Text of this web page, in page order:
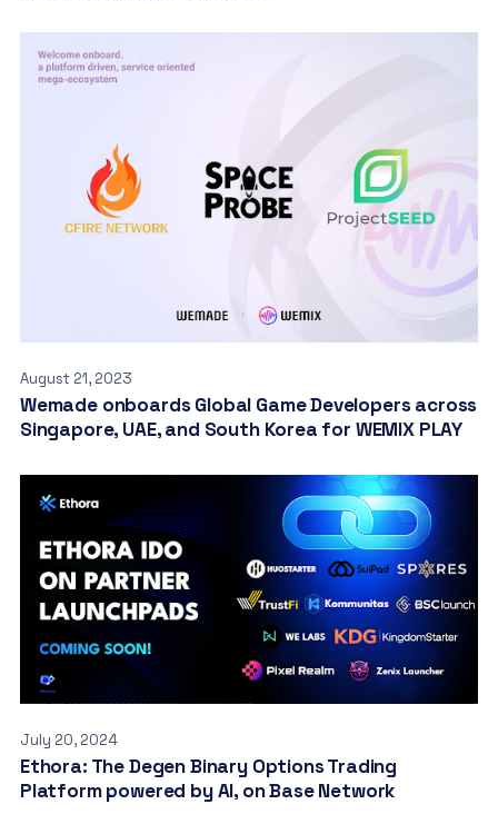
August 21, 2023
Wemade onboards Global Game Developers across
Singapore, UAE, and South Korea for WEMIX PLAY
July 20, 2024
Ethora: The Degen Binary Options Trading
Platform powered by AI, on Base Network